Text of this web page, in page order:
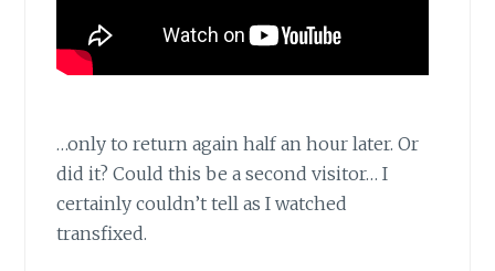
…only to return again half an hour later. Or
did it? Could this be a second visitor… I
certainly couldn’t tell as I watched
transfixed.